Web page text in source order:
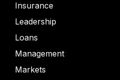
Insurance
Leadership
Loans
Management
Markets